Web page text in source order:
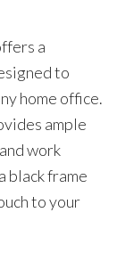
a
to
home office.
ample
work
black frame
to your